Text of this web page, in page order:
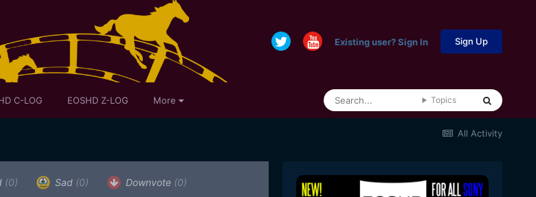
Existing user? Sign In Sign Up
C-LOG EOSHD Z-LOG More Topics
All Activity
(0) Sad (0) Downvote (0)